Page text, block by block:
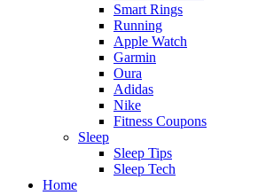
Smart Rings
Running
Apple Watch
Garmin
Oura
Adidas
Nike
Fitness Coupons
Sleep
Sleep Tips
Sleep Tech
Home